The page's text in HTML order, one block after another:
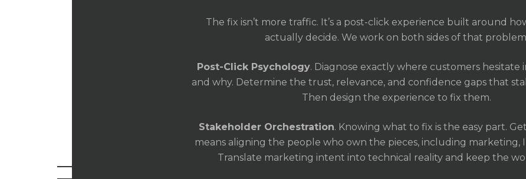
The fix isn’t more traffic. It’s a post-click experience built around
actually decide. We work on both sides of that
Post-Click Psychology. Diagnose exactly where customers hesitate
and why. Determine the trust, relevance, and confidence gaps that
Then design the experience to fix them.
Stakeholder Orchestration. Knowing what to fix is the easy part.
means aligning the people who own the pieces, including marketing,
Translate marketing intent into technical reality and keep the